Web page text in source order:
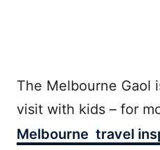
The Melbourne Gaol
visit with kids – for
Melbourne travel